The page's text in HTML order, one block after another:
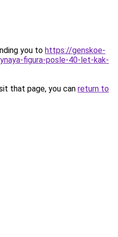
you to https://genskoe-
figura-posle-40-let-kak-
that page, you can return to